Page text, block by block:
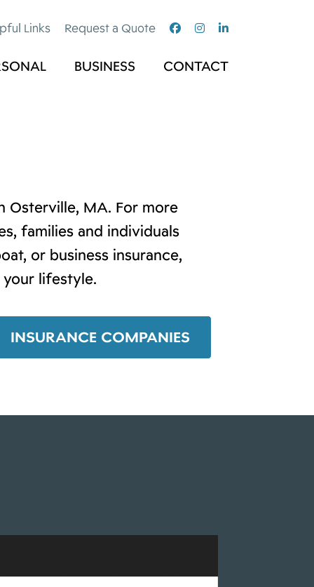
Links Request a Quote
BUSINESS CONTACT
Osterville, MA. For more
families and individuals
or business insurance,
lifestyle.
INSURANCE COMPANIES